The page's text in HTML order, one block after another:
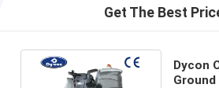
Get The Best
Dycon